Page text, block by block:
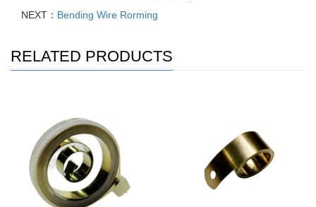
NEXT： Bending Wire Rorming
RELATED PRODUCTS